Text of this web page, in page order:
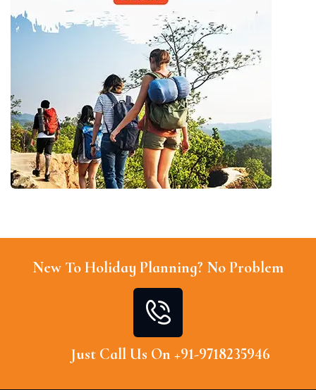
New To Holiday Planning? No Problem
Just Call Us On +91-9718235946